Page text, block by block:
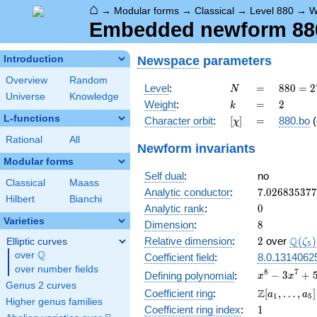
⌂ → Modular forms → Classical → Level 880 →
Embedded newform
Introduction
Overview
Random
Universe
Knowledge
L-functions
Rational All
Modular forms
Classical
Maass
Hilbert
Bianchi
Varieties
Elliptic curves
over \Q
Q
over number fields
Genus 2 curves
Higher genus families
Newspace parameters
Level: N
N =
=
880 =
2^{4}
\cdot
5
880 = 2
Weight: k
k =
= 2
2
Character orbit: [\chi]
[χ] =
= 880.bo
Newform invariants
Self dual:
no
Analytic conductor: 7.026835377
Analytic rank: 0
0
Dimension: 8
8
Relative dimension: 2
2 over Q(ζ5 )
Coefficient field:
Defining polynomial:
x^{8}
3x^{7}
+
x8 − 3x7 + 5
Coefficient ring:
\Z[a_1,
\ldots,
Z[a1 , … , a5]
Coefficient ring index: 11